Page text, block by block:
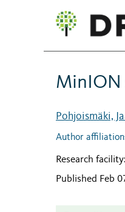
MinION
Pohjoismäki,
Author
Research facility:
Published Feb